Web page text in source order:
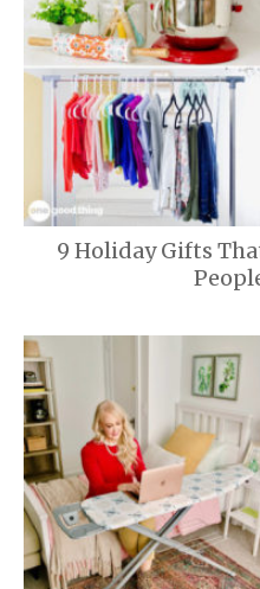
9 Holiday Gifts